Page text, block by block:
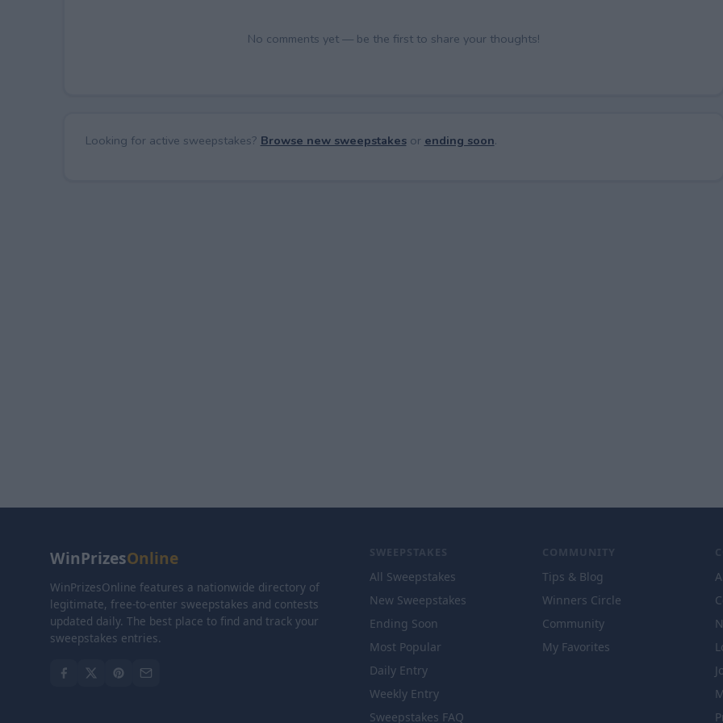
No comments yet — be the first to share your thoughts!
Looking for active sweepstakes? Browse new sweepstakesor ending soon.
WinPrizesOnline
WinPrizesOnline features a nationwide directory of
legitimate, free-to-enter sweepstakes and contests
updated daily. The best place to find and track your
sweepstakes entries.
SWEEPSTAKES
All Sweepstakes
New Sweepstakes
Ending Soon
Most Popular
Daily Entry
Weekly Entry
Sweepstakes FAQ
COMMUNITY
Tips & Blog
Winners Circle
Community
My Favorites